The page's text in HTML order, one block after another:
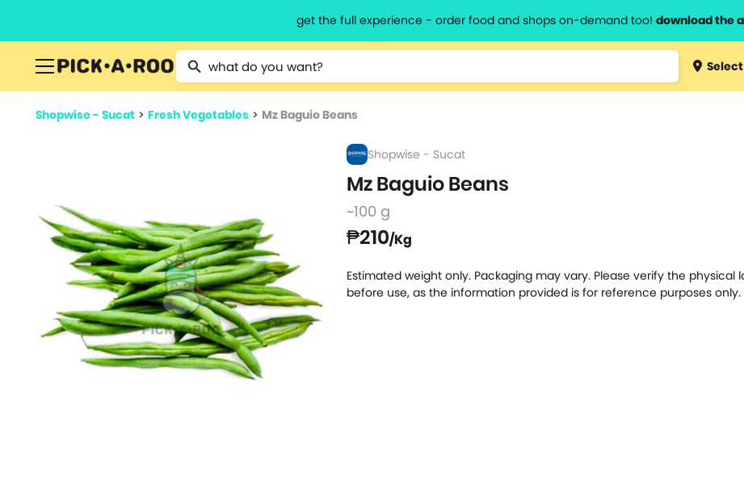
get the full experience - order food and shops on-demand too! download the
Type 2 or more characters for results.
Type 3 or
Shopwise - Sucat > Fresh Vegetables > Mz Baguio Beans
Shopwise - Sucat
Mz Baguio Beans
~100 g
₱210/Kg
Estimated weight only. Packaging may vary. Please verify the physical
before use, as the information provided is for reference purposes only.